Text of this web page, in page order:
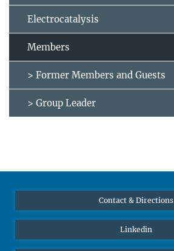
Electrocatalysis
Members
> Former Members and Guests
> Group Leader
Contact & Directions
Linkedin